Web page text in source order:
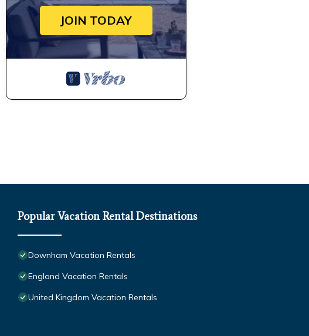
JOIN TODAY
Popular Vacation Rental Destinations
Downham Vacation Rentals
England Vacation Rentals
United Kingdom Vacation Rentals